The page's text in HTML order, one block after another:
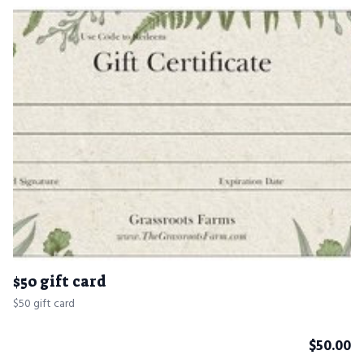
$50 gift card
$50 gift card
$50.00